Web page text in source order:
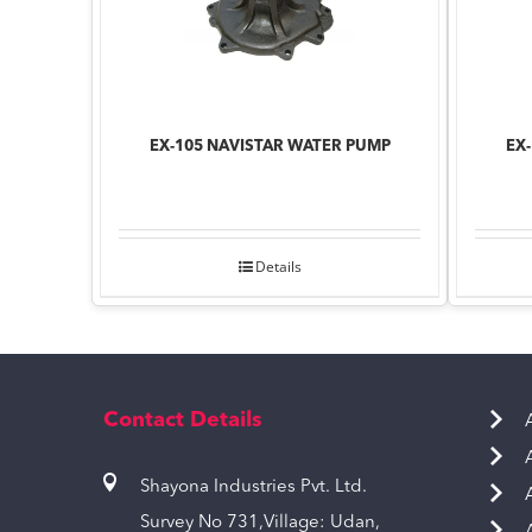
EX-105 NAVISTAR WATER PUMP
Details
Contact Details
Shayona Industries Pvt. Ltd.
Survey No 731,Village: Udan,